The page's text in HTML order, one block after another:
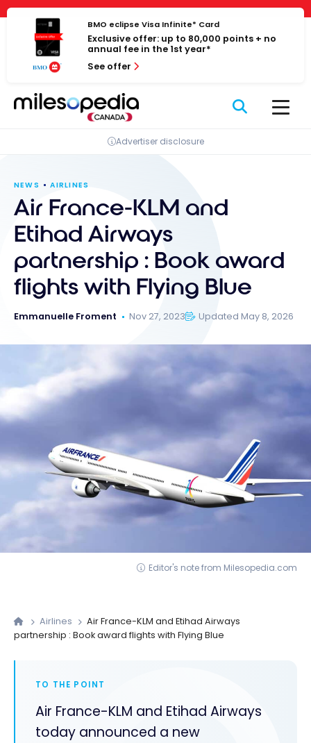
Cookies management panel
Skip
content
BMO eclipse Visa Infinite* Card
Exclusive offer: up to 80,000 points + no
annual fee in the 1st year*
See offer
Advertiser disclosure
NEWS AIRLINES
Air France-KLM and
Etihad Airways
partnership : Book award
flights with Flying Blue
Emmanuelle Froment Nov 27, 2023 Updated May 8, 2026
Editor's note from Milesopedia.com
Airlines
Air France-KLM and Etihad Airways
partnership : Book award flights with Flying Blue
TO THE POINT
Air France-KLM and Etihad Airways
today announced a new